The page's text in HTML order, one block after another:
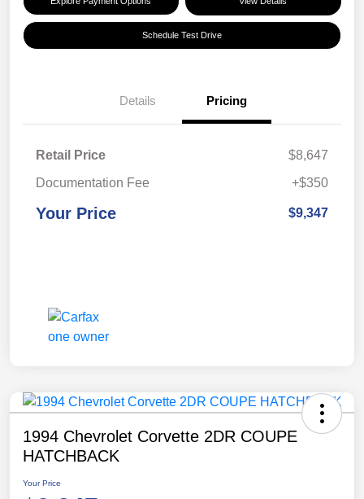
Schedule Test Drive
Details Pricing
Retail Price
$8,647
Documentation Fee
+$350
Your Price $9,347
1994 Chevrolet Corvette 2DR COUPE
HATCHBACK
Your Price